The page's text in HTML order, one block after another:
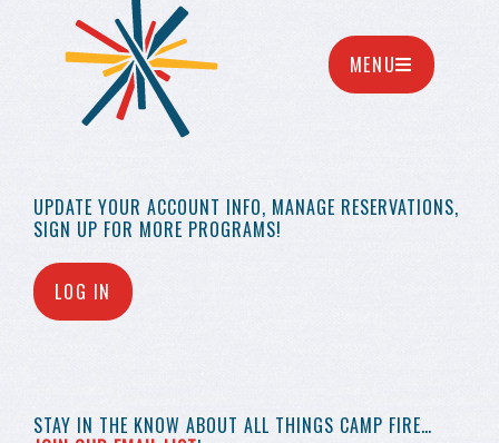
UPDATE YOUR ACCOUNT INFO, MANAGE RESERVATIONS,
SIGN UP FOR MORE PROGRAMS!
LOG IN
STAY IN THE KNOW ABOUT ALL THINGS CAMP FIRE…
MENU